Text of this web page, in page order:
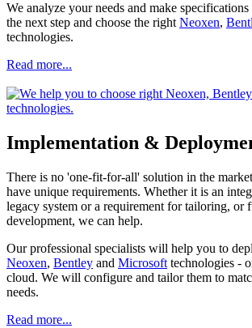
We analyze your needs and make
the next step and choose the right Neoxen,
technologies.
Read more...
Implementation &
There is no 'one-fit-for-all' solution in the
have unique requirements. Whether it is an
legacy system or a requirement for tailoring, or
development, we can help.
Our professional specialists will help you to
Neoxen, Bentley and Microsoft technologies -
cloud. We will configure and tailor them to
needs.
Read more...